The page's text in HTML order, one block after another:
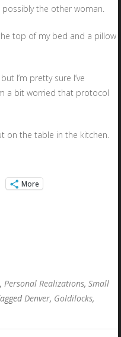
the other woman.
top of my bed and a pillow
I’m pretty sure I’ve
a bit worried that protocol
on the table in the kitchen.
More
, Personal Realizations, Small
Denver, Goldilocks,